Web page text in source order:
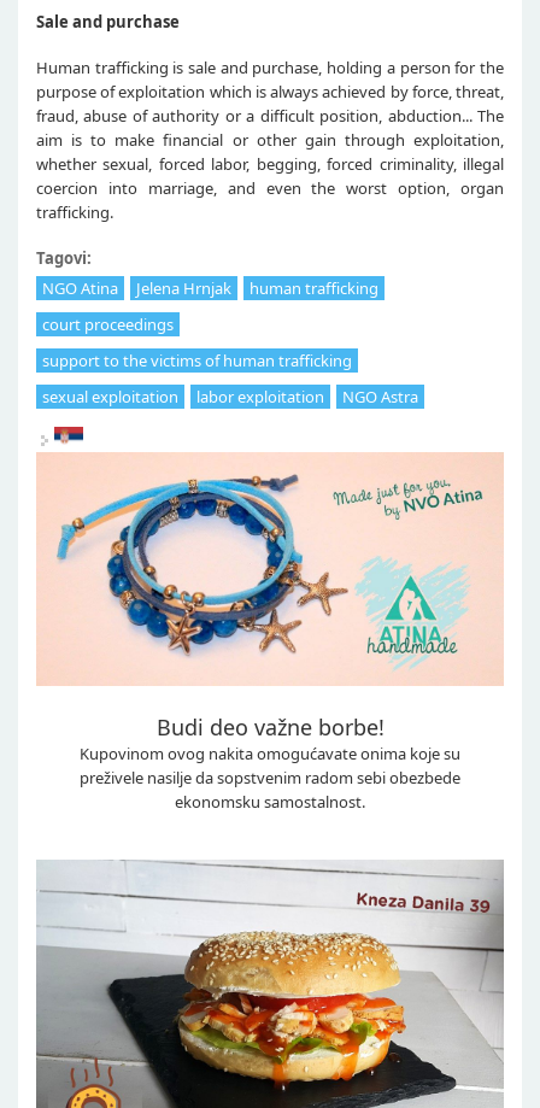
Sale and purchase
Human trafficking is sale and purchase, holding a person for the
purpose of exploitation which is always achieved by force, threat,
fraud, abuse of authority or a difficult position, abduction... The
aim is to make financial or other gain through exploitation,
whether sexual, forced labor, begging, forced criminality, illegal
coercion into marriage, and even the worst option, organ
trafficking.
Tagovi:
NGO Atina
Jelena Hrnjak
human trafficking
court proceedings
support to the victims of human trafficking
sexual exploitation
labor exploitation NGO Astra
Budi deo važne borbe!
Kupovinom ovog nakita omogućavate onima koje su
preživele nasilje da sopstvenim radom sebi obezbede
ekonomsku samostalnost.